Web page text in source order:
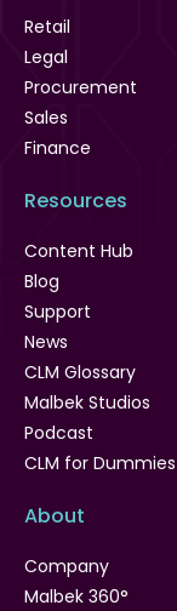
Retail
Legal
Procurement
Sales
Finance
Resources
Content Hub
Blog
Support
News
CLM Glossary
Malbek Studios
Podcast
CLM for Dummies
About
Company
Malbek 360°